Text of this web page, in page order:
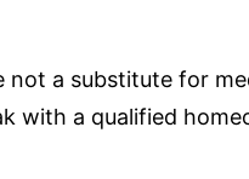
a substitute for
with a qualified